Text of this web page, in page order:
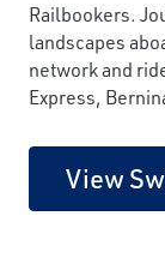
Railbookers.
landscapes
network and
Express,
View